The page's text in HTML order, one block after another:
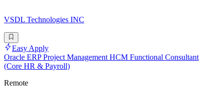
VSDL Technologies INC
Easy Apply
Oracle ERP Project Management HCM Functional Consultant
(Core HR & Payroll)
Remote